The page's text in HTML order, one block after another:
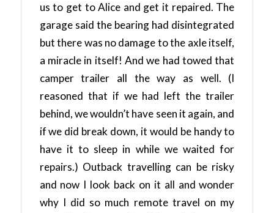
us to get to Alice and get it repaired. The
garage said the bearing had disintegrated
but there was no damage to the axle itself,
a miracle in itself! And we had towed that
camper trailer all the way as well. (I
reasoned that if we had left the trailer
behind, we wouldn’t have seen it again, and
if we did break down, it would be handy to
have it to sleep in while we waited for
repairs.) Outback travelling can be risky
and now I look back on it all and wonder
why I did so much remote travel on my